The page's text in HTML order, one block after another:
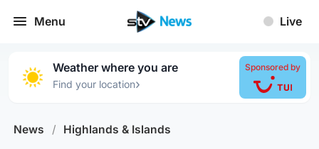
Menu Live
Weather where you are
Find your location›
Sponsored by
News / Highlands & Islands